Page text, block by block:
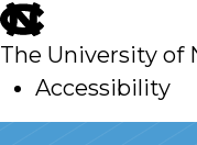
skip
to
main
The University of
Accessibility